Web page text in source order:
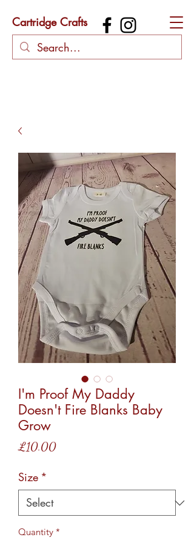
Cartridge Crafts
I'm Proof My Daddy
Doesn't Fire Blanks Baby
Grow
£10.00Price
Size *
Quantity *